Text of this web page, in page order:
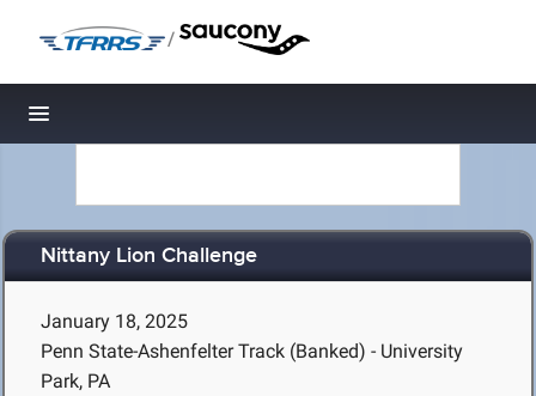
/
Toggle navigation
Nittany Lion Challenge
January 18, 2025
Penn State-Ashenfelter Track (Banked) - University
Park, PA